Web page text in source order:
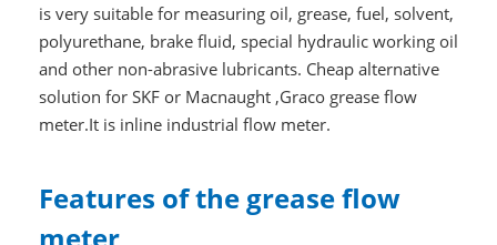
is very suitable for measuring oil, grease, fuel, solvent,
polyurethane, brake fluid, special hydraulic working oil
and other non-abrasive lubricants. Cheap alternative
solution for SKF or Macnaught ,Graco grease flow
meter.It is inline industrial flow meter.
Features of the grease flow
meter